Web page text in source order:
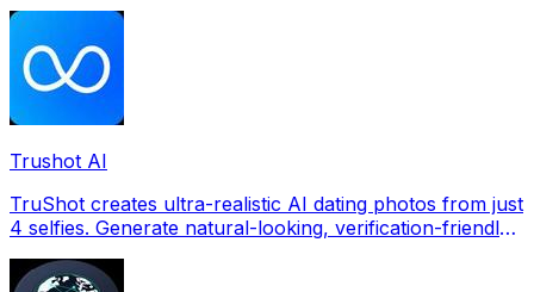
Trushot AI
TruShot creates ultra-realistic AI dating photos from just
4 selfies. Generate natural-looking, verification-friendly